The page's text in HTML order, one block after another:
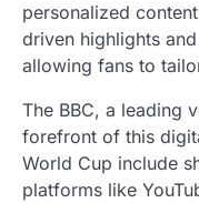
personalized
driven highlights
allowing fans to
The BBC, a leading
forefront of this
World Cup include
platforms like